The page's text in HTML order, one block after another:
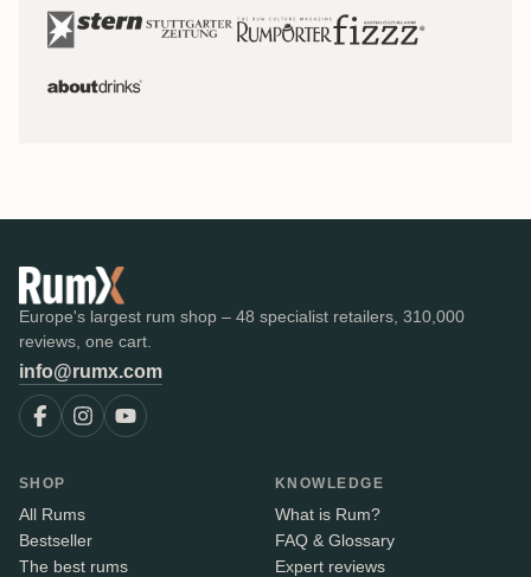
Europe's largest rum shop – 48 specialist retailers, 310,000
reviews, one cart.
info@rumx.com
SHOP
All Rums
Bestseller
The best rums
KNOWLEDGE
What is Rum?
FAQ & Glossary
Expert reviews